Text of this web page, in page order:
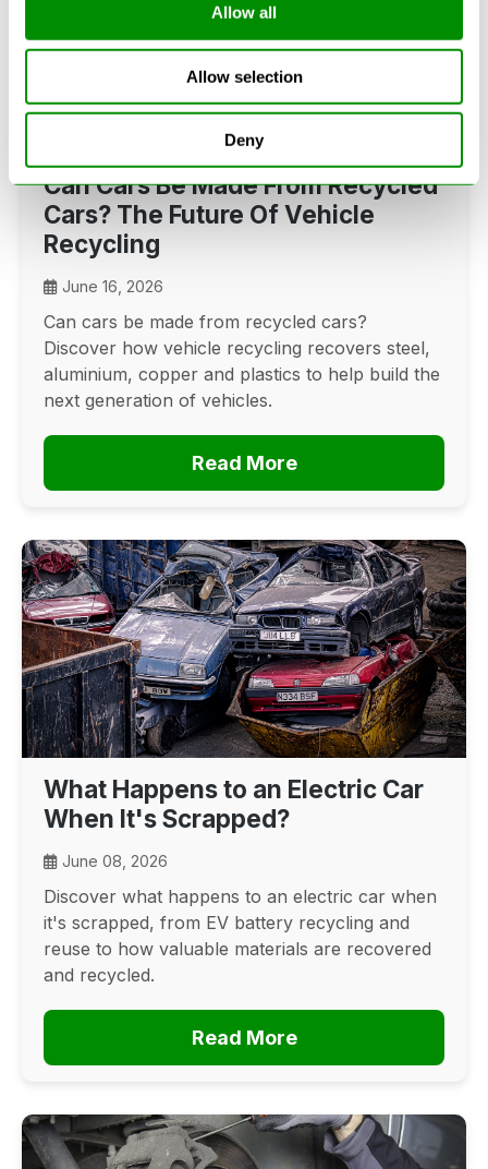
Allow all
Allow selection
Deny
Can Cars Be Made From Recycled
Cars? The Future Of Vehicle
Recycling
June 16, 2026
Can cars be made from recycled cars?
Discover how vehicle recycling recovers steel,
aluminium, copper and plastics to help build the
next generation of vehicles.
Read More
What Happens to an Electric Car
When It's Scrapped?
June 08, 2026
Discover what happens to an electric car when
it's scrapped, from EV battery recycling and
reuse to how valuable materials are recovered
and recycled.
Read More